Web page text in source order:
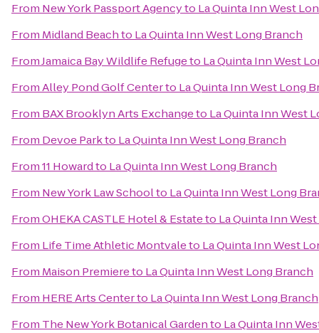
From New York Passport Agencyto La Quinta Inn West
From Midland Beachto La Quinta Inn West Long Branch
FromJamaica Bay Wildlife Refugeto La Quinta Inn West
FromAlley Pond Golf Centerto La Quinta Inn West Long
From BAX Brooklyn Arts Exchangeto La Quinta Inn West
From Devoe Parkto La Quinta Inn West Long Branch
From11 Howardto La Quinta Inn West Long Branch
From New York Law Schoolto La Quinta Inn West Long
FromOHEKA CASTLE Hotel & Estateto La Quinta Inn
From Life Time Athletic Montvaleto La Quinta Inn West
From Maison Premiereto La Quinta Inn West Long Branch
From HERE Arts Centerto La Quinta Inn West Long Branch
From The New York Botanical Gardento La Quinta Inn